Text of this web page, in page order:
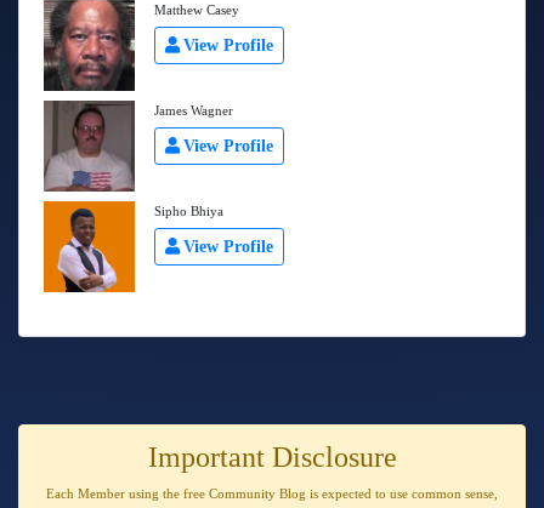
Matthew Casey
View Profile
James Wagner
View Profile
Sipho Bhiya
View Profile
Important Disclosure
Each Member using the free Community Blog is expected to use common sense